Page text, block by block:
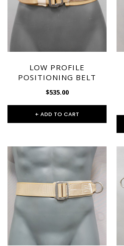
CHOOSE OPTIONS
SPECTRA-TITANIUM VEST
$1,395.00
LOW PROFILE
POSITIONING BELT
$535.00
+ ADD TO CART